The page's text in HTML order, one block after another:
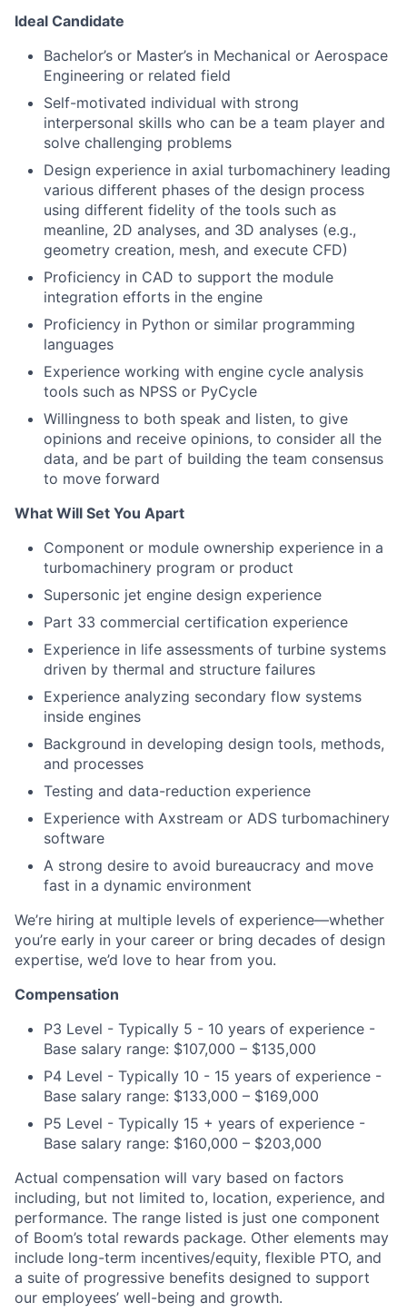
Ideal Candidate
Bachelor’s or Master’s in Mechanical or Aerospace
Engineering or related field
Self-motivated individual with strong
interpersonal skills who can be a team player and
solve challenging problems
Design experience in axial turbomachinery leading
various different phases of the design process
using different fidelity of the tools such as
meanline, 2D analyses, and 3D analyses (e.g.,
geometry creation, mesh, and execute CFD)
Proficiency in CAD to support the module
integration efforts in the engine
Proficiency in Python or similar programming
languages
Experience working with engine cycle analysis
tools such as NPSS or PyCycle
Willingness to both speak and listen, to give
opinions and receive opinions, to consider all the
data, and be part of building the team consensus
to move forward
What Will Set You Apart
Component or module ownership experience in a
turbomachinery program or product
Supersonic jet engine design experience
Part 33 commercial certification experience
Experience in life assessments of turbine systems
driven by thermal and structure failures
Experience analyzing secondary flow systems
inside engines
Background in developing design tools, methods,
and processes
Testing and data-reduction experience
Experience with Axstream or ADS turbomachinery
software
A strong desire to avoid bureaucracy and move
fast in a dynamic environment
We’re hiring at multiple levels of experience—whether
you’re early in your career or bring decades of design
expertise, we’d love to hear from you.
Compensation
P3 Level - Typically 5 - 10 years of experience -
Base salary range: $107,000 – $135,000
P4 Level - Typically 10 - 15 years of experience -
Base salary range: $133,000 – $169,000
P5 Level - Typically 15 + years of experience -
Base salary range: $160,000 – $203,000
Actual compensation will vary based on factors
including, but not limited to, location, experience, and
performance. The range listed is just one component
of Boom’s total rewards package. Other elements may
include long-term incentives/equity, flexible PTO, and
a suite of progressive benefits designed to support
our employees’ well-being and growth.